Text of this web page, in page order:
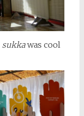
sukkawas cool